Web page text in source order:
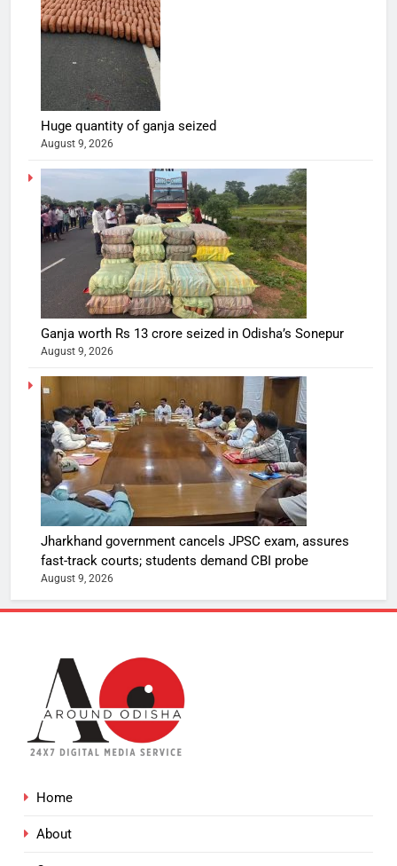
Huge quantity of ganja seized
August 9, 2026
Ganja worth Rs 13 crore seized in Odisha’s Sonepur
August 9, 2026
Jharkhand government cancels JPSC exam, assures
fast-track courts; students demand CBI probe
August 9, 2026
Home
About